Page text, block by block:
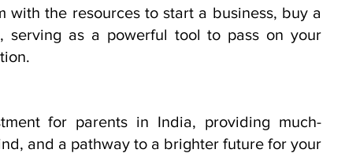
with the resources to start a business, buy a
serving as a powerful tool to pass on your
for parents in India, providing much-
and a pathway to a brighter future for your